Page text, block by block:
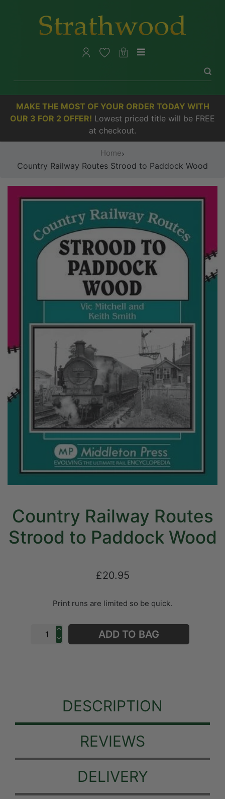
0
MAKE THE MOST OF YOUR ORDER TODAY WITH
OUR 3 FOR 2 OFFER! Lowest priced title will be FREE
at checkout.
Home›
Country Railway Routes Strood to Paddock Wood
Country Railway Routes
Strood to Paddock Wood
£20.95
Print runs are limited so be quick.
ADD TO BAG
DESCRIPTION
REVIEWS
DELIVERY